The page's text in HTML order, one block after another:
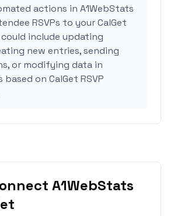
actions in A1WebStats
RSVPs to your CalGet
include updating
new entries, sending
or modifying data in
based on CalGet RSVP
A1WebStats